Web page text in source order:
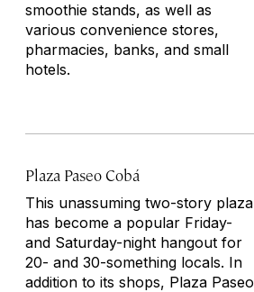
smoothie stands, as well as
various convenience stores,
pharmacies, banks, and small
hotels.
Plaza Paseo Cobá
This unassuming two-story plaza
has become a popular Friday-
and Saturday-night hangout for
20- and 30-something locals. In
addition to its shops, Plaza Paseo